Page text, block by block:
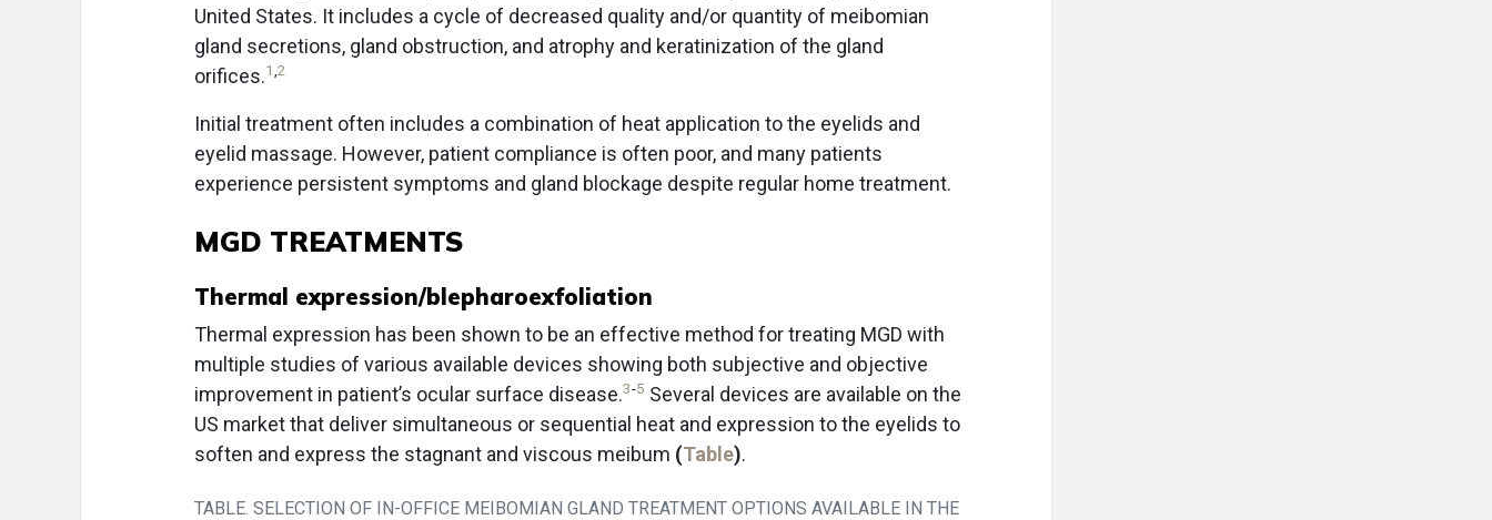
United States. It includes a cycle of decreased quality and/or quantity of meibomian
gland secretions, gland obstruction, and atrophy and keratinization of the gland
orifices.1,2
Initial treatment often includes a combination of heat application to the eyelids and
eyelid massage. However, patient compliance is often poor, and many patients
experience persistent symptoms and gland blockage despite regular home treatment.
MGD TREATMENTS
Thermal expression/blepharoexfoliation
Thermal expression has been shown to be an effective method for treating MGD with
multiple studies of various available devices showing both subjective and objective
improvement in patient’s ocular surface disease.3-5 Several devices are available on the
US market that deliver simultaneous or sequential heat and expression to the eyelids to
soften and express the stagnant and viscous meibum (Table).
TABLE. SELECTION OF IN-OFFICE MEIBOMIAN GLAND TREATMENT OPTIONS AVAILABLE IN THE